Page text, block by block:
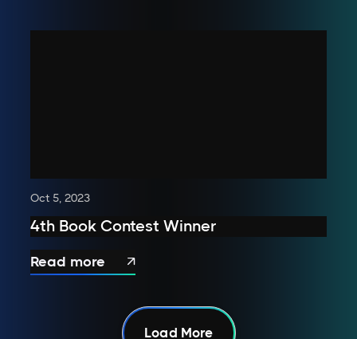
Oct 5, 2023
4th Book Contest Winner
Read more 
Load More